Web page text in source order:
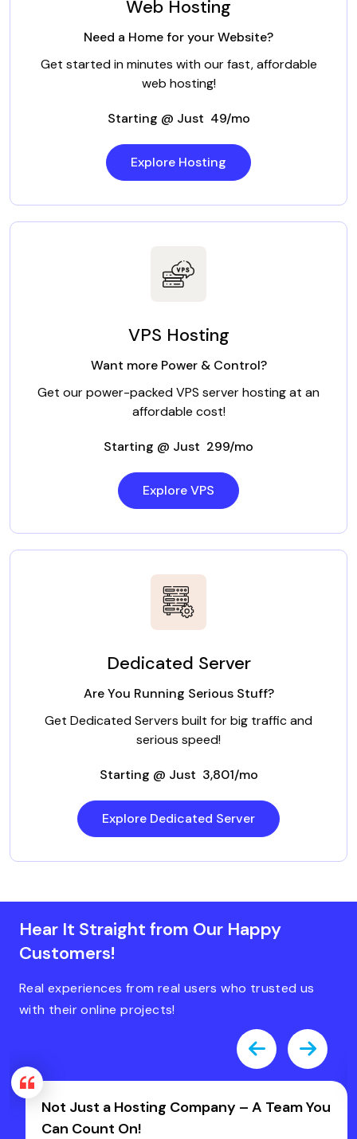
Web Hosting
Need a Home for your Website?
Get started in minutes with our fast, affordable
web hosting!
Starting @ Just ₹ 49/mo
Explore Hosting
VPS Hosting
Want more Power & Control?
Get our power-packed VPS server hosting at an
affordable cost!
Starting @ Just ₹ 299/mo
Explore VPS
Dedicated Server
Are You Running Serious Stuff?
Get Dedicated Servers built for big traffic and
serious speed!
Starting @ Just ₹ 3,801/mo
Explore Dedicated Server
Hear It Straight from Our Happy
Customers!
Real experiences from real users who trusted us
with their online projects!
Not Just a Hosting Company – A Team You
Can Count On!